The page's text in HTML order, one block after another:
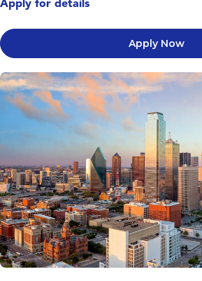
Apply for details
Apply Now